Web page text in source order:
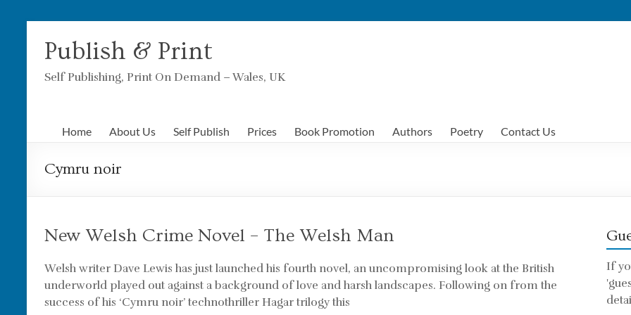
content
Publish & Print
Self Publishing, Print On Demand – Wales, UK
Home About Us Self Publish Prices Book Promotion Authors Poetry Contact Us
Cymru noir
New Welsh Crime Novel – The Welsh Man
Welsh writer Dave Lewis has just launched his fourth novel, an uncompromising look at the British
underworld played out against a background of love and harsh landscapes. Following on from the
success of his ‘Cymru noir’ technothriller Hagar trilogy this
If